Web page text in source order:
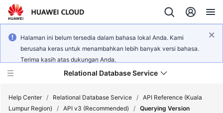
Halaman ini belum tersedia dalam bahasa lokal Anda. Kami
berusaha keras untuk menambahkan lebih banyak versi bahasa.
Terima kasih atas dukungan Anda.
Relational Database Service
Help Center / Relational Database Service / API Reference (Kuala
Lumpur Region)
/ API v3 (Recommended) / Querying Version